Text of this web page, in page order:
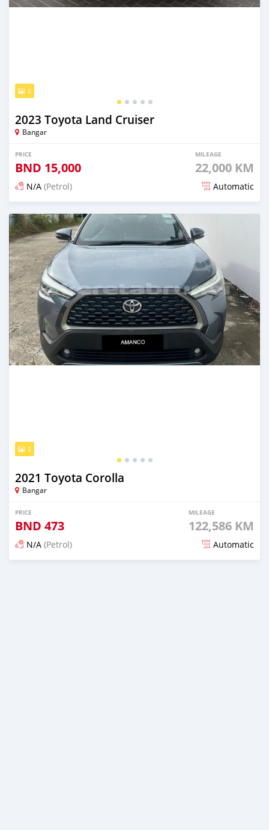
5
2023 Toyota Land Cruiser
Bangar
PRICE
BND 15,000
MILEAGE
22,000 KM
N/A (Petrol) Automatic
Posted 5 months ago
5
2021 Toyota Corolla
Bangar
PRICE
BND 473
MILEAGE
122,586 KM
N/A (Petrol) Automatic